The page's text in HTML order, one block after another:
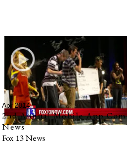
Apr 2014
2nd Annual Mobile App
News
Fox 13 News